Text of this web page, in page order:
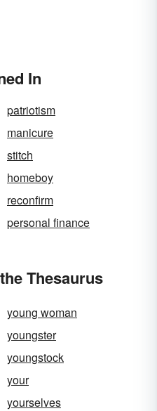
In
patriotism
manicure
stitch
homeboy
reconfirm
personal finance
Thesaurus
young woman
youngster
youngstock
your
yourselves